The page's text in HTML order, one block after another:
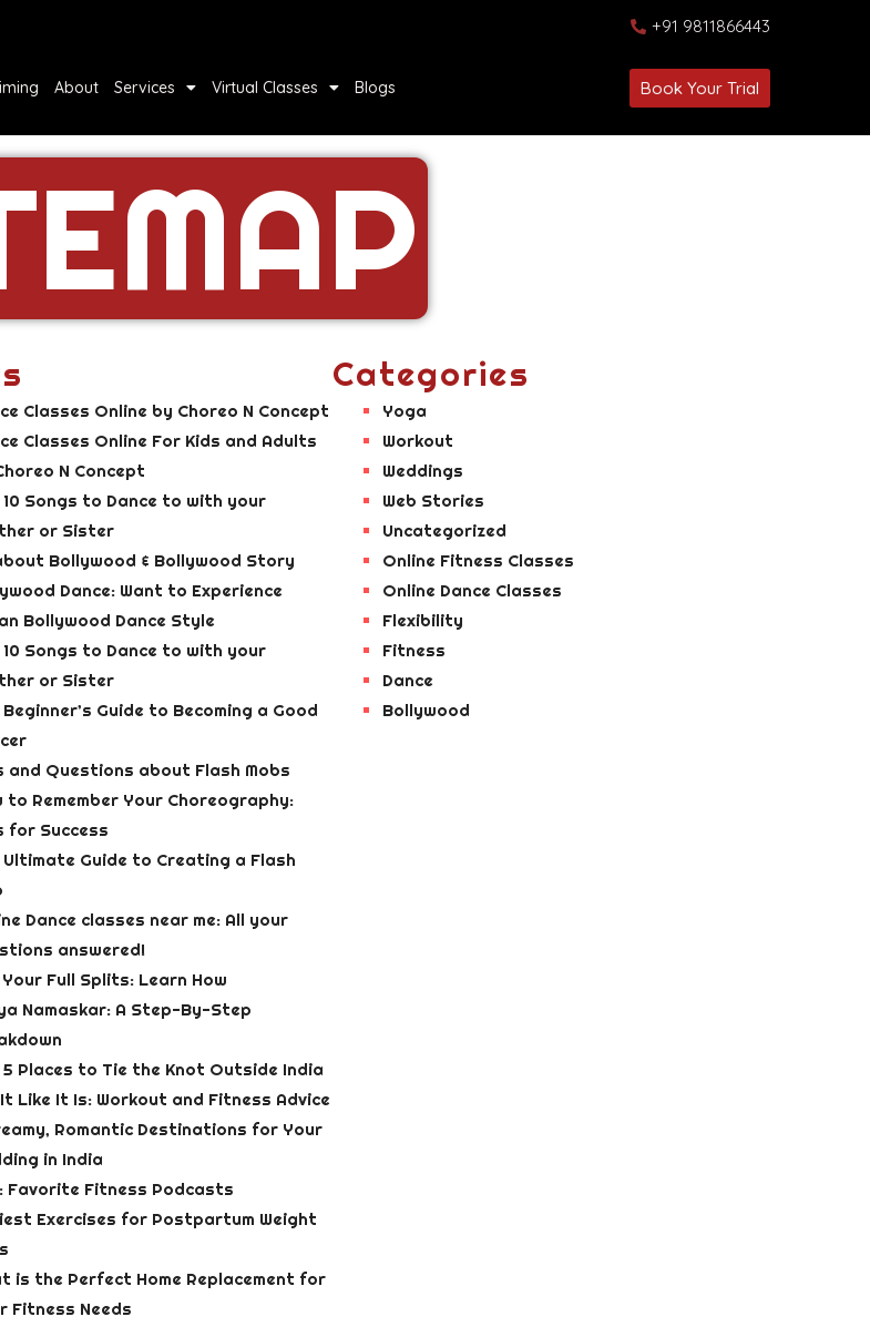
+91 9811866443
About Services Virtual Classes Blogs Book Your Trial
Classes Online by Choreo N Concept
Classes Online For Kids and Adults
N Concept
10 Songs to Dance to with your
or Sister
Bollywood & Bollywood Story
Dance: Want to Experience
Bollywood Dance Style
10 Songs to Dance to with your
or Sister
Beginner’s Guide to Becoming a Good
and Questions about Flash Mobs
to Remember Your Choreography:
for Success
Ultimate Guide to Creating a Flash
Dance classes near me: All your
answered!
Your Full Splits: Learn How
Namaskar: A Step-By-Step
5 Places to Tie the Knot Outside India
Like It Is: Workout and Fitness Advice
Romantic Destinations for Your
in India
Favorite Fitness Podcasts
Exercises for Postpartum Weight
is the Perfect Home Replacement for
Fitness Needs
Categories
Yoga
Workout
Weddings
Web Stories
Uncategorized
Online Fitness Classes
Online Dance Classes
Flexibility
Fitness
Dance
Bollywood